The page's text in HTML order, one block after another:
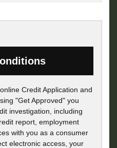
Credit Application and
"Get Approved" you
investigation, including
report, employment
with you as a consumer
electronic access, your